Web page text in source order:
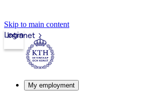
Skip to main content
Intranet
Login
My employment